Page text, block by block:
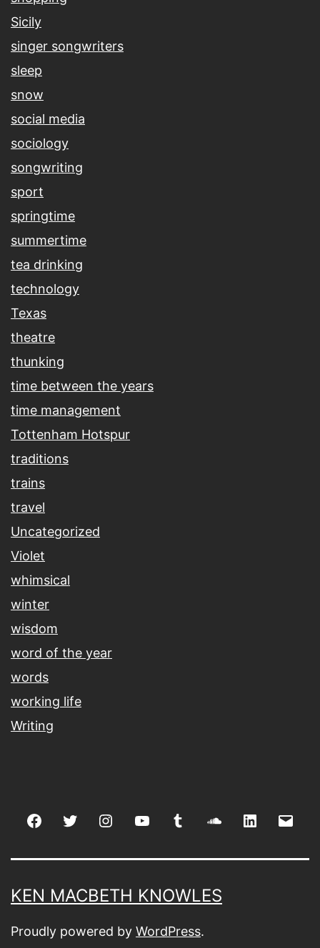
Sicily
singer songwriters
sleep
snow
social media
sociology
songwriting
sport
springtime
summertime
tea drinking
technology
Texas
theatre
thunking
time between the years
time management
Tottenham Hotspur
traditions
trains
travel
Uncategorized
Violet
whimsical
winter
wisdom
word of the year
words
working life
Writing
FacebookTwitter Instagramyoutube tumblr soundcloud
linkedin
KEN MACBETH KNOWLES
Proudly powered by WordPress.